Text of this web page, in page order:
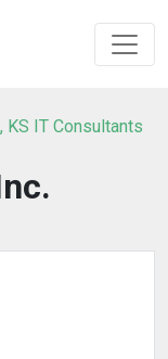
KS IT Consultants